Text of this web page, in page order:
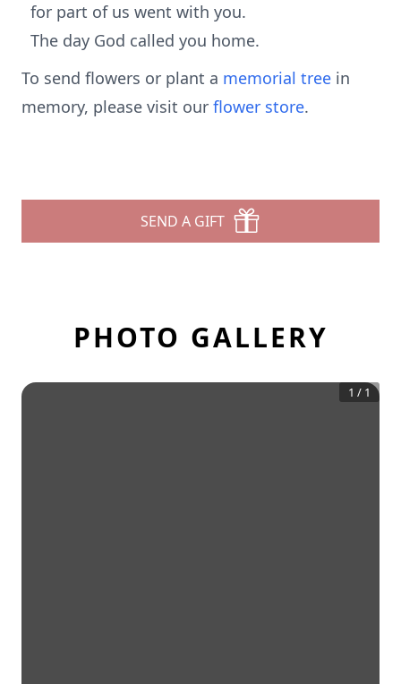
for part of us went with you.
The day God called you home.
To send flowers or plant a memorial tree in
memory, please visit our flower store.
SEND A GIFT
PHOTO GALLERY
1 / 1